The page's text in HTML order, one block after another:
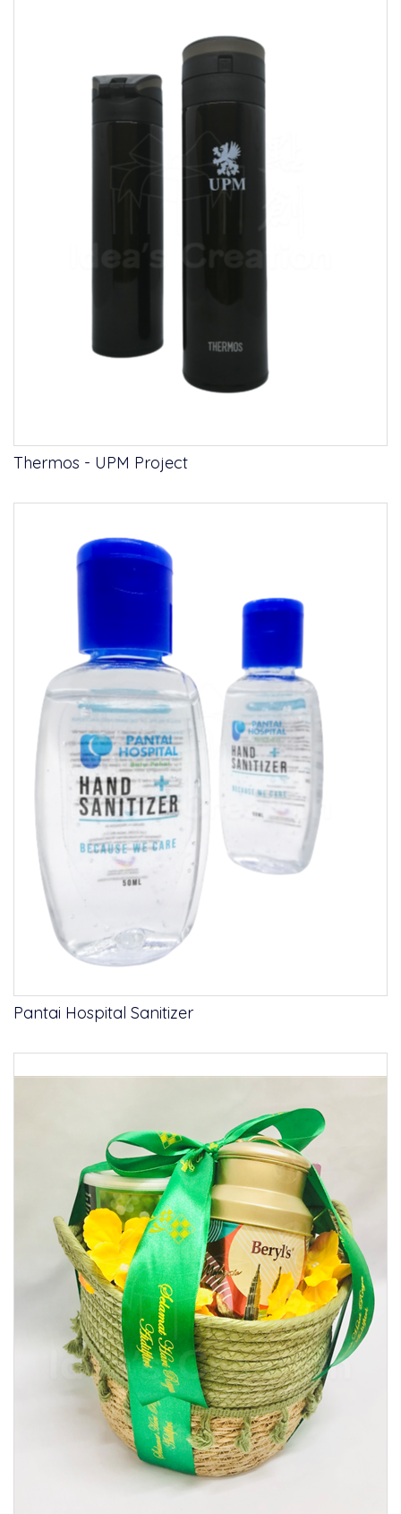
Thermos - UPM Project
Pantai Hospital Sanitizer